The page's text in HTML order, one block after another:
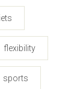
flexibility
sports